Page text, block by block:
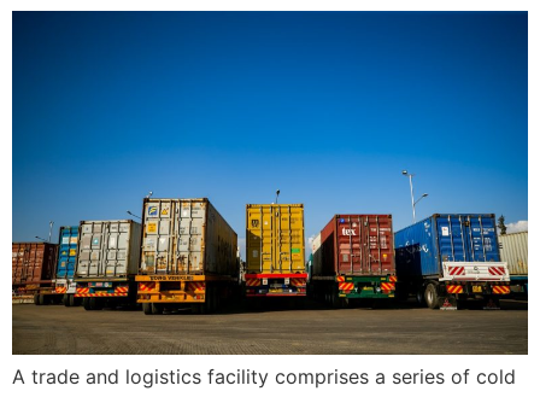
A trade and logistics facility comprises a series of cold